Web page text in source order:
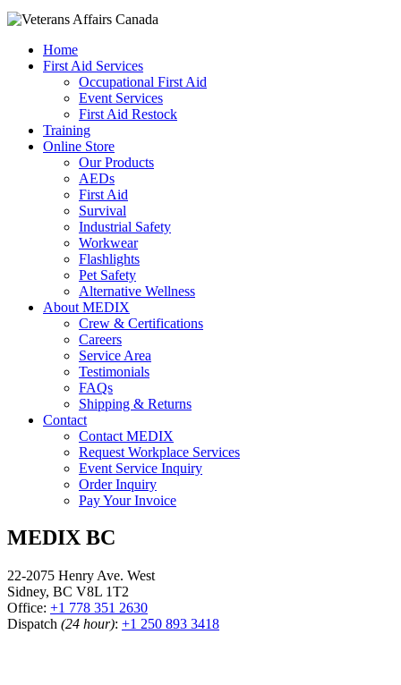
Home
First Aid Services
Occupational First Aid
Event Services
First Aid Restock
Training
Online Store
Our Products
AEDs
First Aid
Survival
Industrial Safety
Workwear
Flashlights
Pet Safety
Alternative Wellness
About MEDIX
Crew & Certifications
Careers
Service Area
Testimonials
FAQs
Shipping & Returns
Contact
Contact MEDIX
Request Workplace Services
Event Service Inquiry
Order Inquiry
Pay Your Invoice
MEDIX BC
22-2075 Henry Ave. West
Sidney, BC V8L 1T2
Office: +1 778 351 2630
Dispatch (24 hour): +1 250 893 3418